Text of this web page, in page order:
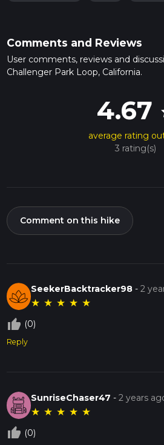
Comments and Reviews
User comments, reviews and
Challenger Park Loop, California.
4.67
average rating
3 rating(s)
Comment on this hike
SeekerBacktracker98 -2
★ ★ ★ ★ ★
thumb_up_off_alt (0)
Reply
SunriseChaser47 -2 years
★ ★ ★ ★ ★
thumb_up_off_alt (0)